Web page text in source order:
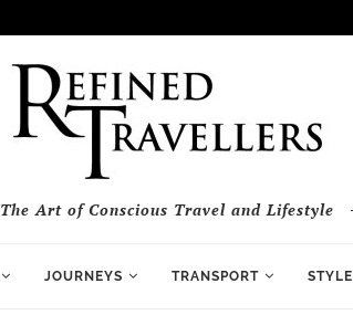
The Art of Conscious Travel and Lifestyle
JOURNEYS TRANSPORT STYLE